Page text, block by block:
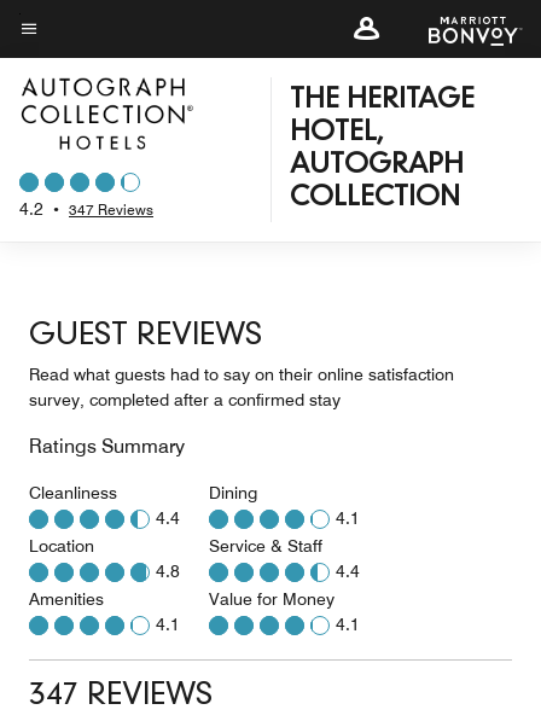
Skip
to
main
content
Menu text
4.2 • 347 Reviews
THE HERITAGE
HOTEL,
AUTOGRAPH
COLLECTION
GUEST REVIEWS
Read what guests had to say on their online satisfaction
survey, completed after a confirmed stay
Ratings Summary
Cleanliness
4.4
Location
4.8
Amenities
4.1
Dining
4.1
Service & Staff
4.4
Value for Money
4.1
347 REVIEWS